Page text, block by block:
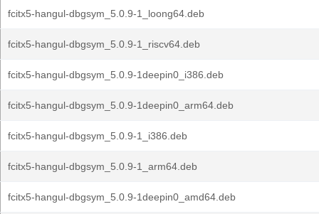
fcitx5-hangul-dbgsym_5.0.9-1_loong64.deb
fcitx5-hangul-dbgsym_5.0.9-1_riscv64.deb
fcitx5-hangul-dbgsym_5.0.9-1deepin0_i386.deb
fcitx5-hangul-dbgsym_5.0.9-1deepin0_arm64.deb
fcitx5-hangul-dbgsym_5.0.9-1_i386.deb
fcitx5-hangul-dbgsym_5.0.9-1_arm64.deb
fcitx5-hangul-dbgsym_5.0.9-1deepin0_amd64.deb